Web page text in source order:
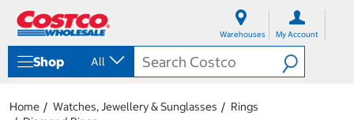
Warehouses My Account
Shop All
Home Watches, Jewellery & Sunglasses
Rings